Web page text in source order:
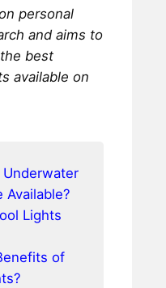
personal
and aims to
best
available on
Available?
Lights
of